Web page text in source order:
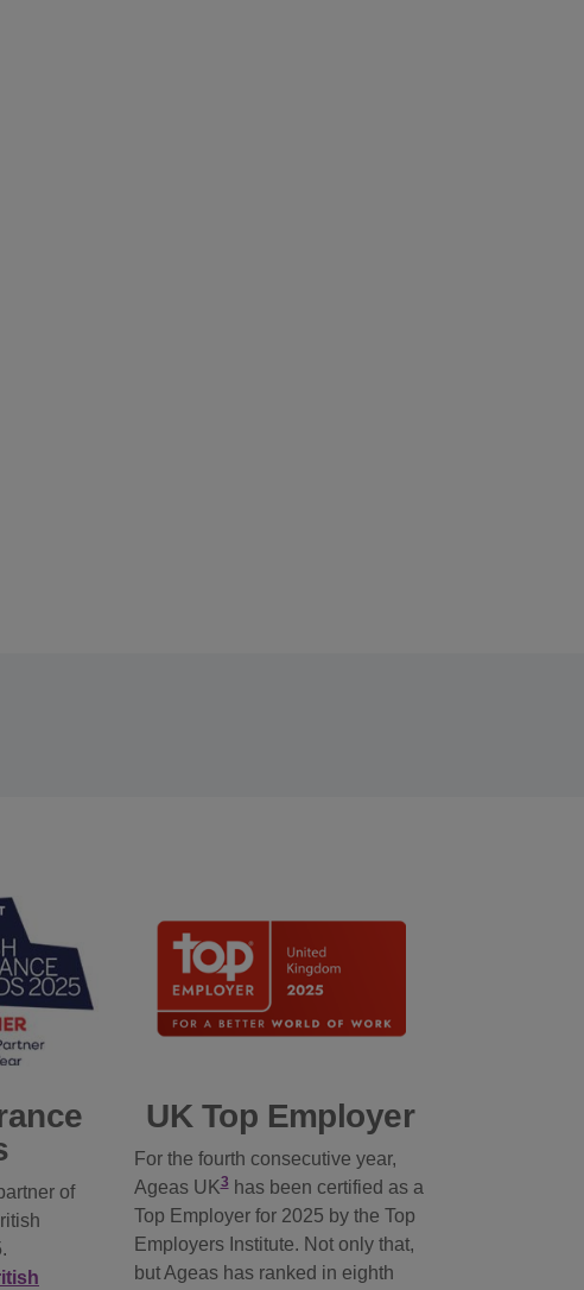
of
UK Top Employer
For the fourth consecutive year,
Ageas UK3has been certified as a
Top Employer for 2025 by the Top
Employers Institute. Not only that,
but Ageas has ranked in eighth